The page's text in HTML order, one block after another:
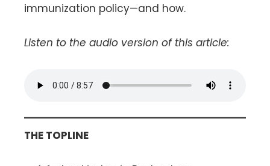
immunization policy—and how.
Listen to the audio version of this article:
THE TOPLINE